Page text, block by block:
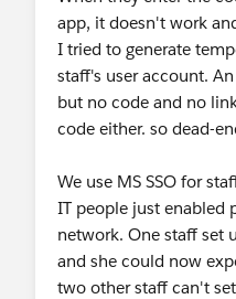
app, it doesn't work
I tried to generate
staff's user account.
but no code and no
code either. so dead-
We use MS SSO for
IT people just enabled
network. One staff set
and she could now
two other staff can't